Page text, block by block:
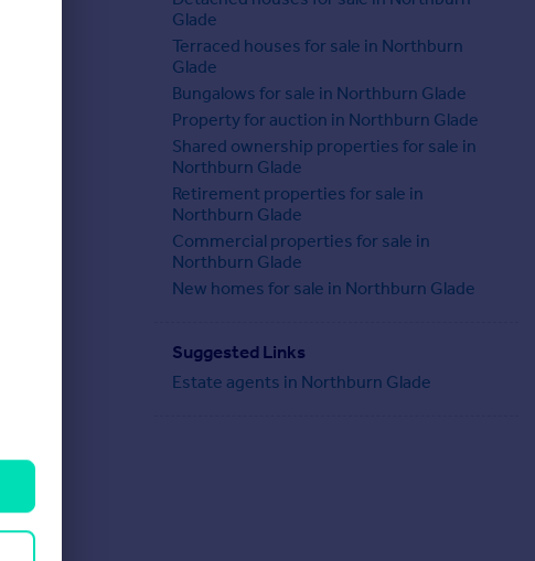
Glade
Terraced houses for sale in Northburn
Glade
Bungalows for sale in Northburn Glade
Property for auction in Northburn Glade
Shared ownership properties for sale in
Northburn Glade
Retirement properties for sale in
Northburn Glade
Commercial properties for sale in
Northburn Glade
New homes for sale in Northburn Glade
Suggested Links
Estate agents in Northburn Glade